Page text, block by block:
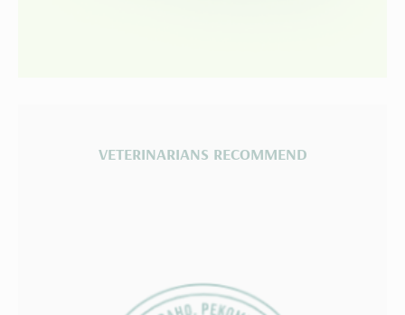
VETERINARIANS RECOMMEND